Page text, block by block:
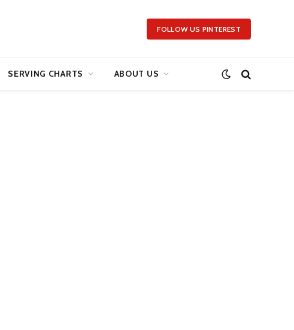
FOLLOW US PINTEREST
SERVING CHARTS ABOUT US